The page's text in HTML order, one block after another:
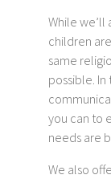
While we’ll
children
same
possible. In
you can to
needs are
We also